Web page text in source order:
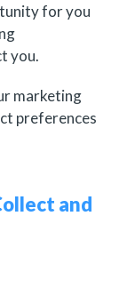
for you
you.
marketing
preferences
and